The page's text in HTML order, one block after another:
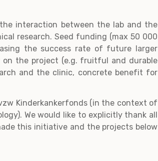
interaction between the lab and the
research. Seed funding (max 50 000
the success rate of future larger
the project (e.g. fruitful and durable
and the clinic, concrete benefit for
Kinderkankerfonds (in the context of
We would like to explicitly thank all
this initiative and the projects below